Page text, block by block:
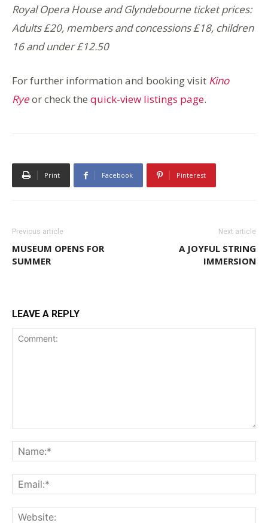
Royal Opera House and Glyndebourne ticket prices:
Adults £20, members and concessions £18, children
16 and under £12.50
For further information and booking visit Kino
Ryeor check the quick-view listings page.
Print Facebook Pinterest
Previous article
MUSEUM OPENS FOR
SUMMER
Next article
A JOYFUL STRING
IMMERSION
LEAVE A REPLY